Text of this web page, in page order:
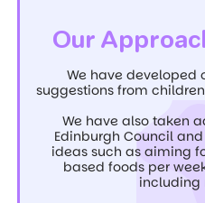
Our
We have developed
suggestions from
We have also taken
Edinburgh Council
ideas such as aiming
based foods per
including